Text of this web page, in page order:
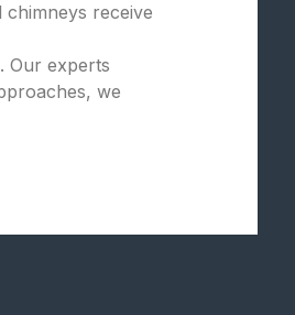
receive
Our experts
we